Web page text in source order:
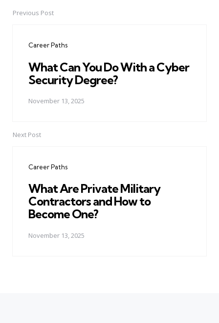
PostPrevious Post
Career Paths
What Can You Do With a Cyber
Security Degree?
November 13, 2025
Next Post
Career Paths
What Are Private Military
Contractors and How to
Become One?
November 13, 2025